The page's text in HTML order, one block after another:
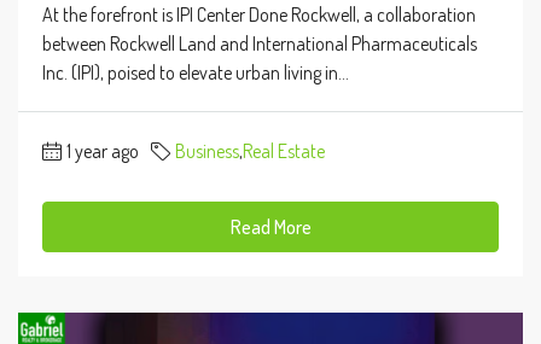
At the forefront is IPI Center Done Rockwell, a collaboration
between Rockwell Land and International Pharmaceuticals
Inc. (IPI), poised to elevate urban living in...
1 year ago Business,Real Estate
Read More